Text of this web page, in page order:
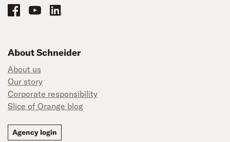
Schneider Office, Warehouse, and Mechanics Careers on Facebook
Brand YouTubeBrand LinkedIn
About Schneider
About us
Our story
Corporate responsibility
Slice of Orange blog
Agency login